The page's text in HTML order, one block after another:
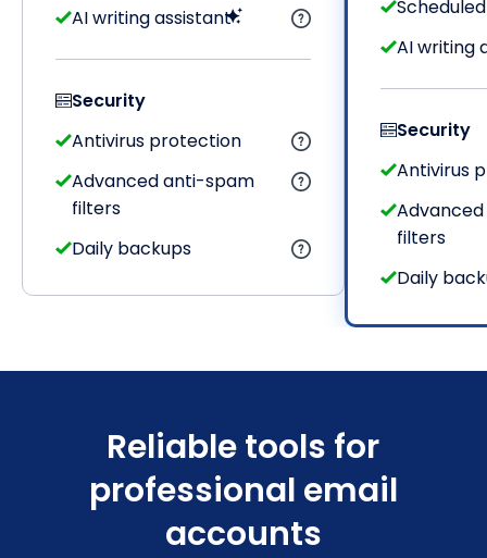
AI writing assistant
Security
Antivirus protection
Advanced anti-spam
filters
Daily backups
AI writing
Security
Antivirus
filters
Daily
Reliable tools for
professional email
accounts